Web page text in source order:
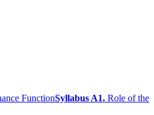
FunctionSyllabus A1. Role of the